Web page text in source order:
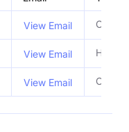
View Email Co
View Email Hosts
View Email Co